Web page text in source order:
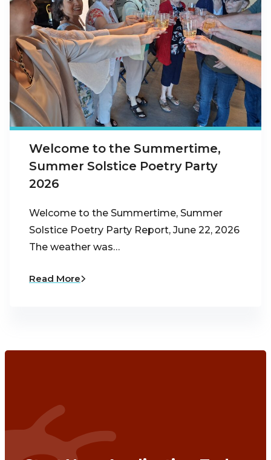
Welcome to the Summertime,
Summer Solstice Poetry Party
2026
Welcome to the Summertime, Summer
Solstice Poetry Party Report, June 22, 2026
The weather was…
Read More